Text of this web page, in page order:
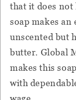
that it does
soap makes
unscented but
butter. Global
makes this
with